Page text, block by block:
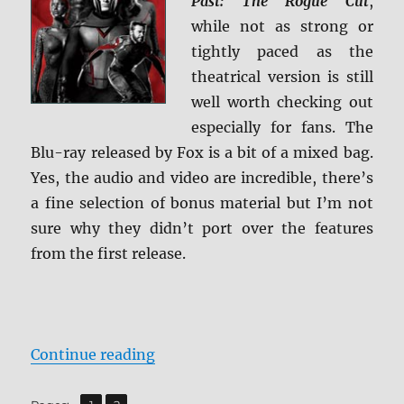
+
Screen
Caps
while not as strong or
tightly paced as the
theatrical version is still
well worth checking out
especially for fans. The
Blu-ray released by Fox is a bit of a mixed bag.
Yes, the audio and video are incredible, there’s
a fine selection of bonus material but I’m not
sure why they didn’t port over the features
from the first release.
Continue reading“Review: X-Men: Days of Future